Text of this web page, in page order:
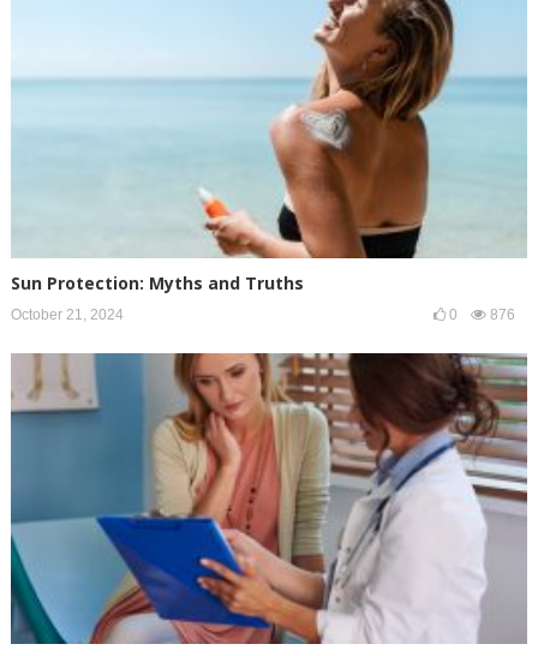
Sun Protection: Myths and Truths
October 21, 2024 0 876